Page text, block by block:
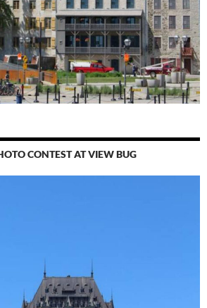
CONTEST AT VIEW BUG